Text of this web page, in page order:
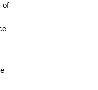
of